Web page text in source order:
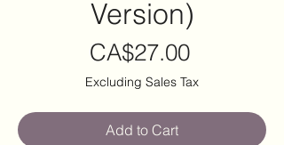
Version)
CA$27.00Price
Excluding Sales Tax
Add to Cart